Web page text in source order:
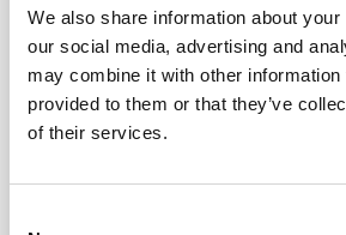
We also share information about
our social media, advertising and
may combine it with other information
provided to them or that they’ve
of their services.
the people and the amount of
I have a brain tumour. It’s been operated